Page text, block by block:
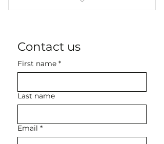
Contact us
First name *
Last name
Email *